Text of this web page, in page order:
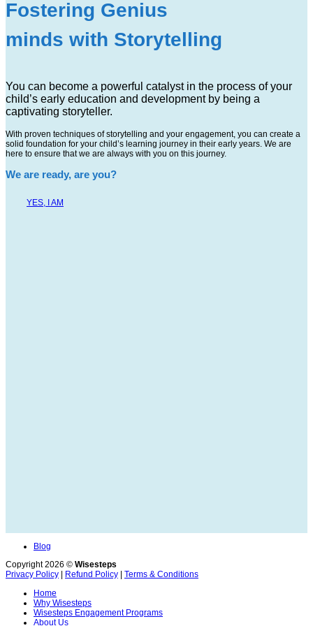
Fostering Genius
minds with Storytelling
You can become a powerful catalyst in the process of your
child’s early education and development by being a
captivating storyteller.
With proven techniques of storytelling and your engagement, you can create a
solid foundation for your child’s learning journey in their early years. We are
here to ensure that we are always with you on this journey.
We are ready, are you?
YES, I AM
Blog
Copyright 2026 © Wisesteps
Privacy Policy
Refund Policy
Terms & Conditions
Home
Why Wisesteps
Wisesteps Engagement Programs
About Us